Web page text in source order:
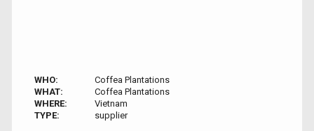
WHO:
Coffea Plantations
WHAT:
Coffea Plantations
WHERE:
Vietnam
TYPE:
supplier